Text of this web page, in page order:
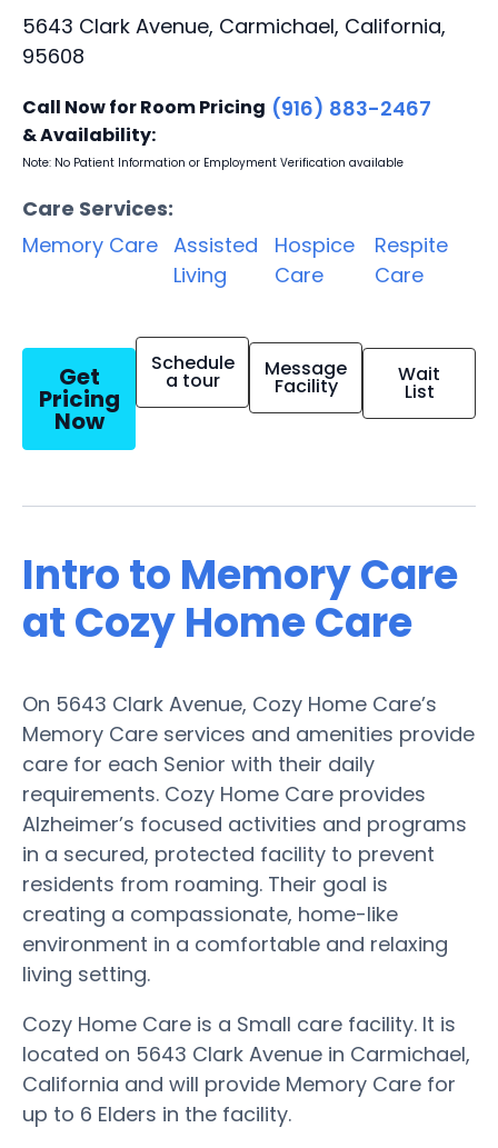
5643 Clark Avenue, Carmichael, California,
95608
Call Now for Room Pricing
& Availability:
(916) 883-2467
Note: No Patient Information or Employment Verification available
Care Services:
Memory Care Assisted
Living
Hospice
Care
Respite
Care
Get
Pricing
Now
Schedule
a tour Message
Facility Wait
List
Intro to Memory Care
at Cozy Home Care
On 5643 Clark Avenue, Cozy Home Care’s
Memory Care services and amenities provide
care for each Senior with their daily
requirements. Cozy Home Care provides
Alzheimer’s focused activities and programs
in a secured, protected facility to prevent
residents from roaming. Their goal is
creating a compassionate, home-like
environment in a comfortable and relaxing
living setting.
Cozy Home Care is a Small care facility. It is
located on 5643 Clark Avenue in Carmichael,
California and will provide Memory Care for
up to 6 Elders in the facility.